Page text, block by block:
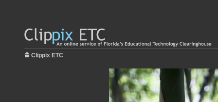
Clippix ETC